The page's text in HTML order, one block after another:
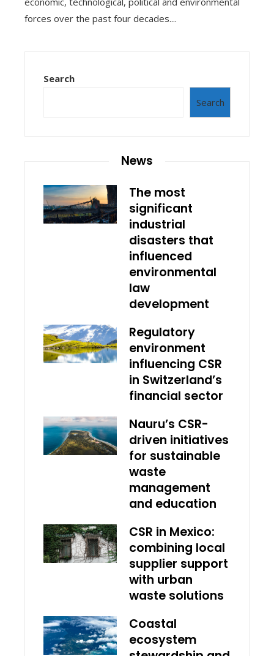
forces over the past four decades....
Search
Search
News
The most
significant
industrial
disasters that
influenced
environmental
law
development
Regulatory
environment
influencing CSR
in Switzerland’s
financial sector
Nauru’s CSR-
driven initiatives
for sustainable
waste
management
and education
CSR in Mexico:
combining local
supplier support
with urban
waste solutions
Coastal
ecosystem